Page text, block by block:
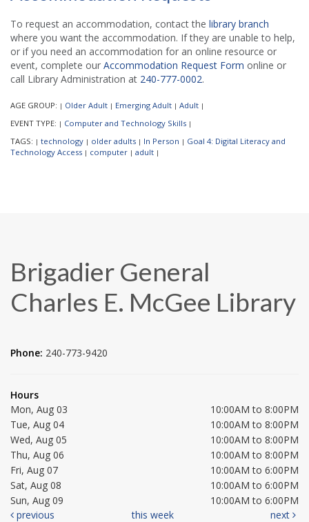
To request an accommodation, contact the library branch
where you want the accommodation. If they are unable to help,
or if you need an accommodation for an online resource or
event, complete our Accommodation Request Form online or
call Library Administration at 240-777-0002.
AGE GROUP: | Older Adult | Emerging Adult | Adult |
EVENT TYPE: | Computer and Technology Skills |
TAGS: | technology | older adults | In Person | Goal 4: Digital Literacy and
Technology Access | computer | adult |
Brigadier General
Charles E. McGee Library
Phone: 240-773-9420
Hours
Mon, Aug 03
10:00AM to 8:00PM
Tue, Aug 04
10:00AM to 8:00PM
Wed, Aug 05
10:00AM to 8:00PM
Thu, Aug 06
10:00AM to 8:00PM
Fri, Aug 07
10:00AM to 6:00PM
Sat, Aug 08
10:00AM to 6:00PM
Sun, Aug 09
10:00AM to 6:00PM
previous
this week next